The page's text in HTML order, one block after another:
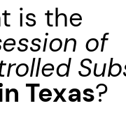
is the
of
Texas?